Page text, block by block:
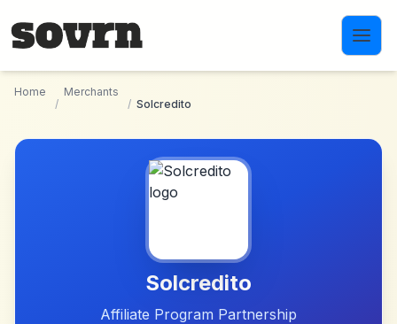
Home
/
Merchants
/ Solcredito
Solcredito
Affiliate Program Partnership